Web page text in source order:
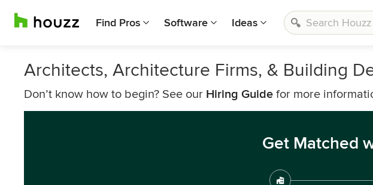
Find Pros Software Ideas
Architects, Architecture Firms, & Building
Don’t know how to begin? See our Hiring Guide for more
Get Matched